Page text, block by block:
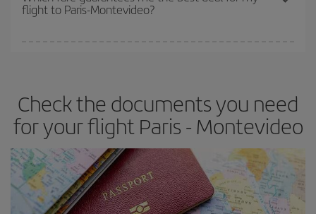
cheapest fares (Economy) are still available or are selling out. So
flight to Paris-Montevideo?
Check the documents you need
for your flight Paris - Montevideo